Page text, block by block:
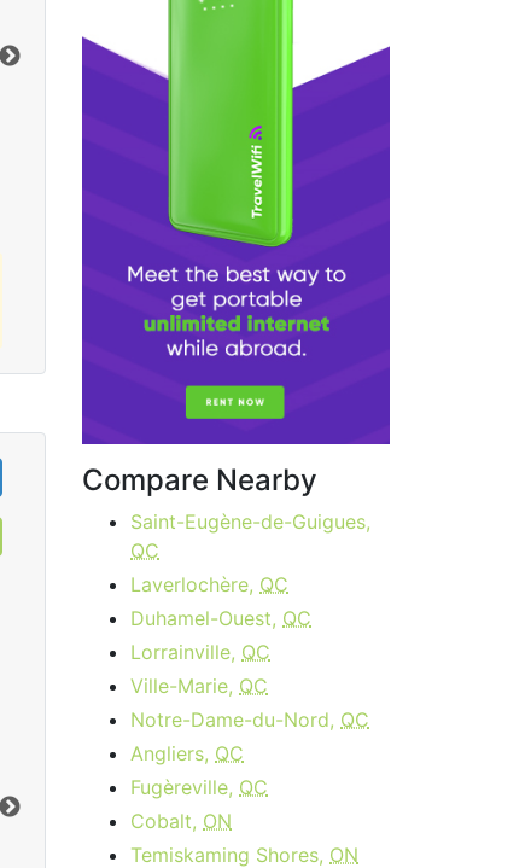
per month
Data Cap:
Download:1
Order Now
Cable 15 - AB, BC
$34.95per month
Download:15Mbps
Compare Nearby
Saint-Eugène-de-Guigues,
QC
Laverlochère, QC
Duhamel-Ouest, QC
Lorrainville, QC
Ville-Marie, QC
Notre-Dame-du-Nord, QC
Angliers, QC
Fugèreville, QC
Cobalt, ON
Temiskaming Shores, ON